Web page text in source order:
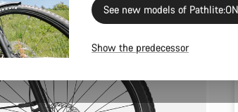
See new models of
Show the predecessor